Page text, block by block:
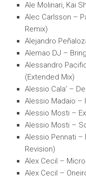
Ale Molinari, Kai
Alec Carlsson –
Remix)
Alejandro
Alemao DJ –
Alessandro
(Extended Mix)
Alessio Cala’ –
Alessio Madaio –
Alessio Mosti –
Alessio Mosti –
Alessio Pennati –
Revision)
Alex Cecil –
Alex Cecil –